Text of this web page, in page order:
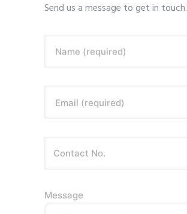
Send us a message to get in touch.
Name (required)
Email (required)
Message